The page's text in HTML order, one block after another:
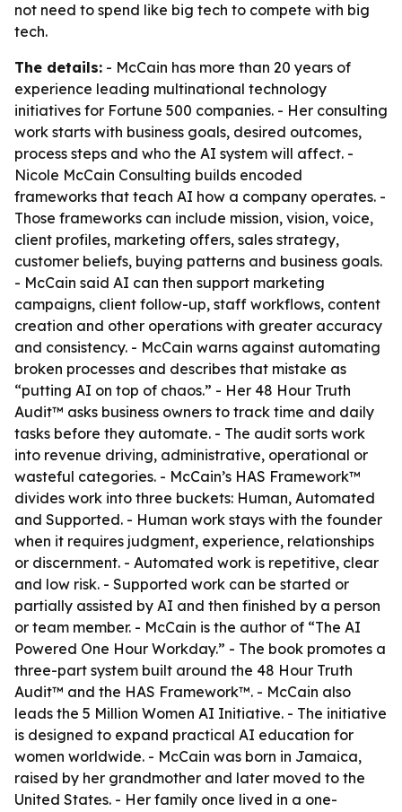
not need to spend like big tech to compete with big
tech.
The details: - McCain has more than 20 years of
experience leading multinational technology
initiatives for Fortune 500 companies. - Her consulting
work starts with business goals, desired outcomes,
process steps and who the AI system will affect. -
Nicole McCain Consulting builds encoded
frameworks that teach AI how a company operates. -
Those frameworks can include mission, vision, voice,
client profiles, marketing offers, sales strategy,
customer beliefs, buying patterns and business goals.
- McCain said AI can then support marketing
campaigns, client follow-up, staff workflows, content
creation and other operations with greater accuracy
and consistency. - McCain warns against automating
broken processes and describes that mistake as
“putting AI on top of chaos.” - Her 48 Hour Truth
Audit™ asks business owners to track time and daily
tasks before they automate. - The audit sorts work
into revenue driving, administrative, operational or
wasteful categories. - McCain’s HAS Framework™
divides work into three buckets: Human, Automated
and Supported. - Human work stays with the founder
when it requires judgment, experience, relationships
or discernment. - Automated work is repetitive, clear
and low risk. - Supported work can be started or
partially assisted by AI and then finished by a person
or team member. - McCain is the author of “The AI
Powered One Hour Workday.” - The book promotes a
three-part system built around the 48 Hour Truth
Audit™ and the HAS Framework™. - McCain also
leads the 5 Million Women AI Initiative. - The initiative
is designed to expand practical AI education for
women worldwide. - McCain was born in Jamaica,
raised by her grandmother and later moved to the
United States. - Her family once lived in a one-